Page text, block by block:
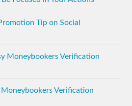
Tip on Social
Moneybookers Verification
Moneybookers Verification